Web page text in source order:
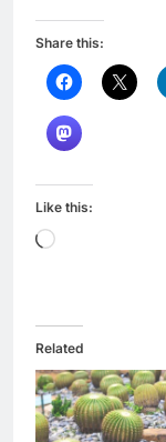
Share this:
Like this:
Loading…
Related